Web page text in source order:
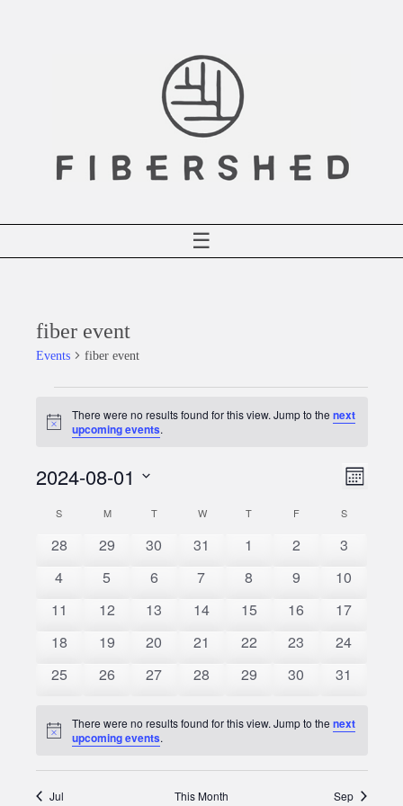
☰
fiber event
Events fiber event
Notice
There were no results found for this view. Jump to thenext
upcoming events.
Views
Event
Month
2024-08-01
date.
Calendar
of
Events
S MMONDAYTTUESDAYW WEDNESDAY
T THURSDAY
FFRIDAY SSATURDAY
0
28
0
29
0
30
0
31
0
1
0
2
0
3
0
4
0
5
0
6
0
7
0
8
0
9
0
10
0
11
0
12
0
13
0
14
0
15
0
16
0
17
0
18
0
19
0
20
0
21
0
22
0
23
0
24
0
25
0
26
0
27
0
28
0
29
0
30
0
31
Notice
There were no results found for this view. Jump to thenext
upcoming events.
Jul This Month Sep